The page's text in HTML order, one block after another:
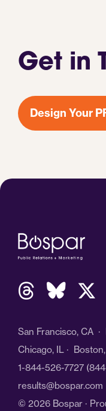
Get in
Design Your
San Francisco, CA ·
Chicago, IL ·
1-844-526-7727
results@bospar.com
© 2026 Bospar ·